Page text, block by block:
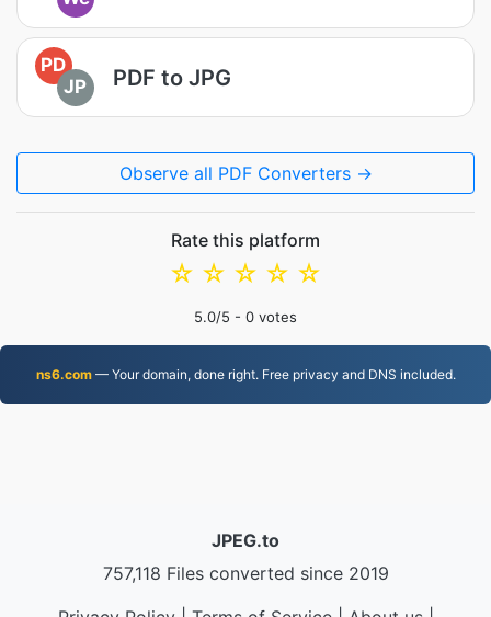
PD
JP
PDF to JPG
Observe all PDF Converters →
Rate this platform
☆
☆
☆
☆
☆
5.0/5 - 0 votes
ns6.com— Your domain, done right. Free privacy and DNS included.
JPEG.to
757,118 Files converted since 2019